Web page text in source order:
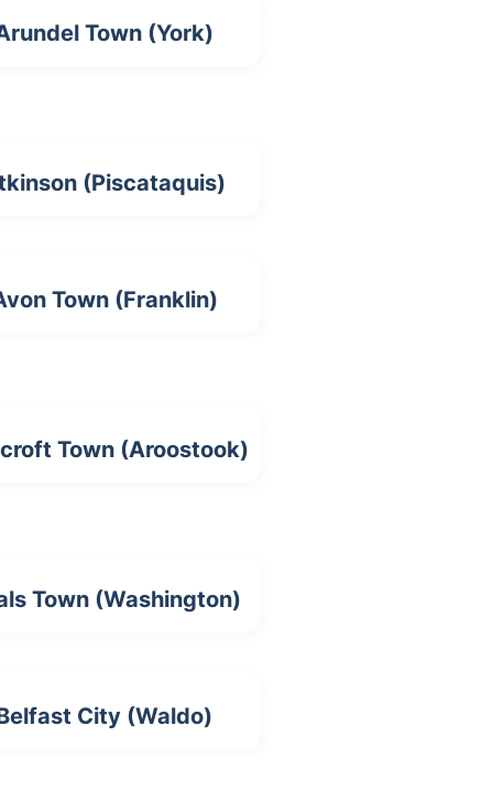
Town (York)
(Piscataquis)
Town (Franklin)
Town (Aroostook)
Town (Washington)
City (Waldo)